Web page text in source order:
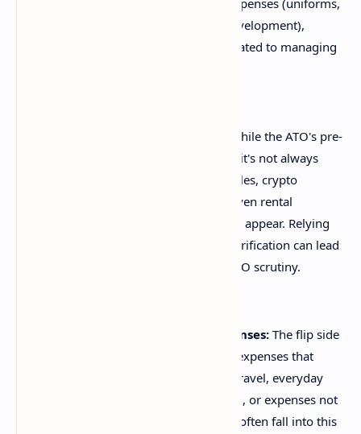
oversights include work-related expenses (uniforms,
home office costs, professional development),
charitable donations, and costs related to managing
While the ATO's pre-
filling service is incredibly helpful, it's not always
exhaustive. Income from side hustles, crypto
investments, foreign sources, or even rental
properties might not automatically appear. Relying
solely on pre-filled data without verification can lead
to under-declaration, triggering ATO scrutiny.
Claiming Non-Deductible Expenses: The flip side
of missing deductions is claiming expenses that
simply aren't allowable. Personal travel, everyday
clothing (unless a specific uniform), or expenses not
directly related to earning income often fall into this